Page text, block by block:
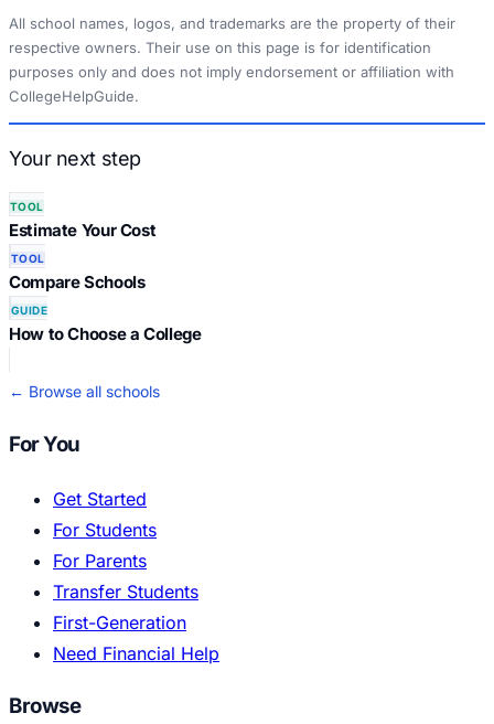
All school names, logos, and trademarks are the property of their
respective owners. Their use on this page is for identification
purposes only and does not imply endorsement or affiliation with
CollegeHelpGuide.
Your next step
TOOL
Estimate Your Cost
TOOL
Compare Schools
GUIDE
How to Choose a College
← Browse all schools
For You
Get Started
For Students
For Parents
Transfer Students
First-Generation
Need Financial Help
Browse